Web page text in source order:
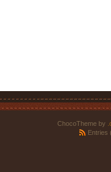
ChocoTheme by
Entries